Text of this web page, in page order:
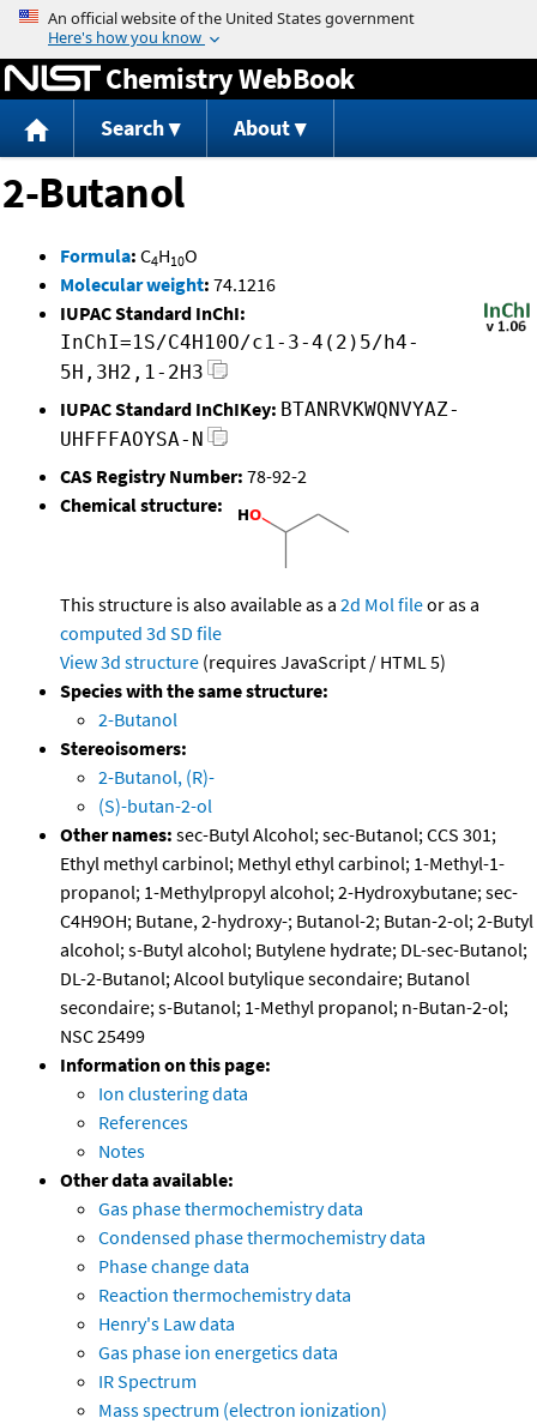
Jump to content
Chemistry WebBook
Search About
2-Butanol
Formula: C4H10O
Molecular weight: 74.1216
IUPAC Standard InChI:
InChI=1S/C4H10O/c1-3-4(2)5/h4-
5H,3H2,1-2H3
IUPAC Standard InChIKey: BTANRVKWQNVYAZ-
UHFFFAOYSA-N
CAS Registry Number: 78-92-2
Chemical structure:
This structure is also available as a 2d Mol fileor as a
computed 3d SD file
View 3d structure (requires JavaScript / HTML 5)
Species with the same structure:
2-Butanol
Stereoisomers:
2-Butanol, (R)-
(S)-butan-2-ol
Other names: sec-Butyl Alcohol; sec-Butanol; CCS 301;
Ethyl methyl carbinol; Methyl ethyl carbinol; 1-Methyl-1-
propanol; 1-Methylpropyl alcohol; 2-Hydroxybutane; sec-
C4H9OH; Butane, 2-hydroxy-; Butanol-2; Butan-2-ol; 2-Butyl
alcohol; s-Butyl alcohol; Butylene hydrate; DL-sec-Butanol;
DL-2-Butanol; Alcool butylique secondaire; Butanol
secondaire; s-Butanol; 1-Methyl propanol; n-Butan-2-ol;
NSC 25499
Information on this page:
Ion clustering data
References
Notes
Other data available:
Gas phase thermochemistry data
Condensed phase thermochemistry data
Phase change data
Reaction thermochemistry data
Henry's Law data
Gas phase ion energetics data
IR Spectrum
Mass spectrum (electron ionization)